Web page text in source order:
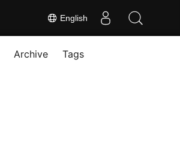
English
Archive Tags